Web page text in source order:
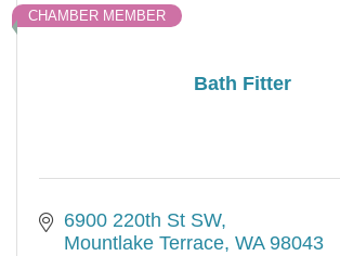
Bath Fitter
CHAMBER MEMBER
6900 220th St SW
Mountlake Terrace WA 98043